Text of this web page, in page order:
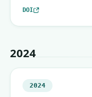
DOI
2024
2024